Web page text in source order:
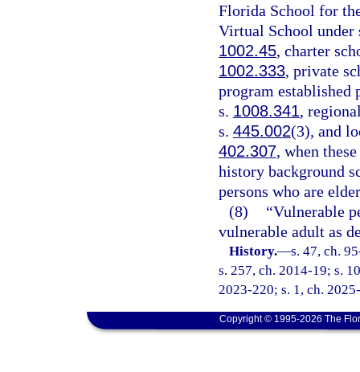
Florida School for
Virtual School under
1002.45, charter
1002.333, private
program established
s. 1008.341,
s. 445.002(3), and
402.307, when
history background
persons who are
(8)
“Vulnerable
vulnerable adult as
History.—s. 47, ch.
s. 257, ch. 2014-19; s.
2023-220; s. 1, ch.
Copyright © 1995-2026 The